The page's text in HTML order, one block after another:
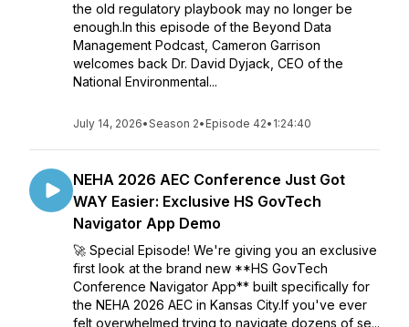
the old regulatory playbook may no longer be
enough.In this episode of the Beyond Data
Management Podcast, Cameron Garrison
welcomes back Dr. David Dyjack, CEO of the
National Environmental...
July 14, 2026•Season 2• Episode 42• 1:24:40
NEHA 2026 AEC Conference Just Got
WAY Easier: Exclusive HS GovTech
Navigator App Demo
🚀 Special Episode! We're giving you an exclusive
first look at the brand new **HS GovTech
Conference Navigator App** built specifically for
the NEHA 2026 AEC in Kansas City.If you've ever
felt overwhelmed trying to navigate dozens of se...